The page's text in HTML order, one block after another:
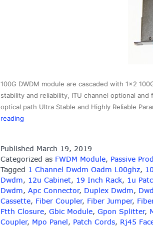
100G DWDM module are cascaded with 1×2
stability and reliability, ITU channel optional
optical path Ultra Stable and Highly Reliable
reading
Module
Published March 19, 2019
Categorized as FWDM Module, Passive
Tagged 1 Channel Dwdm Oadm L00ghz,
Dwdm, 12u Cabinet, 19 Inch Rack, 1u
Dwdm, Apc Connector, Duplex Dwdm,
Cassette, Fiber Coupler, Fiber Jumper,
Ftth Closure, Gbic Module, Gpon Splitter,
Coupler, Mpo Panel, Patch Cords, Rj45